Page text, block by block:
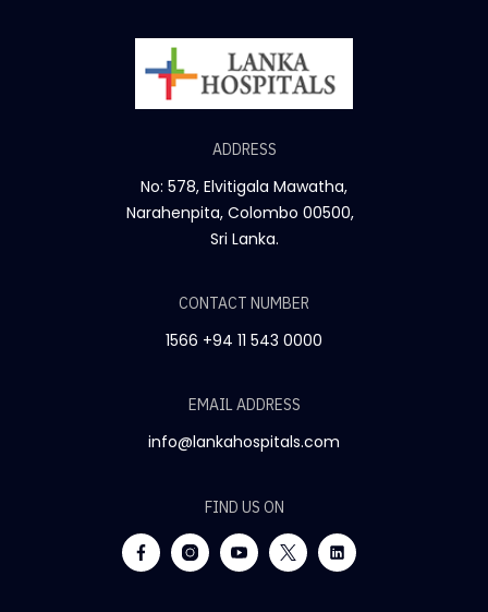
ADDRESS
No: 578, Elvitigala Mawatha,
Narahenpita, Colombo 00500,
Sri Lanka.
CONTACT NUMBER
1566 +94 11 543 0000
EMAIL ADDRESS
info@lankahospitals.com
FIND US ON